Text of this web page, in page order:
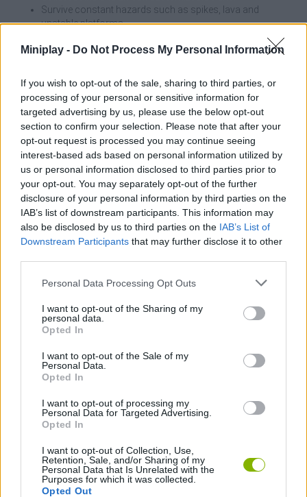
Miniplay - Do Not Process My Personal Information
If you wish to opt-out of the sale, sharing to third parties, or
processing of your personal or sensitive information for
targeted advertising by us, please use the below opt-out
section to confirm your selection. Please note that after your
opt-out request is processed you may continue seeing
interest-based ads based on personal information utilized by
us or personal information disclosed to third parties prior to
your opt-out. You may separately opt-out of the further
disclosure of your personal information by third parties on the
IAB’s list of downstream participants. This information may
also be disclosed by us to third parties on the IAB’s List of
Downstream Participants that may further disclose it to other
Personal Data Processing Opt Outs
I want to opt-out of the Sharing of my
personal data.
Opted In
I want to opt-out of the Sale of my
Personal Data.
Opted In
I want to opt-out of processing my
Personal Data for Targeted Advertising.
Opted In
I want to opt-out of Collection, Use,
Retention, Sale, and/or Sharing of my
Personal Data that Is Unrelated with the
Purposes for which it was collected.
Opted Out
Survive constant hazards such as spikes, lava and
unstable platforms.
players.
Before launching yourself at full speed, take a good look at the
environment! The key to success lies in patience and anticipating
the movement of the platforms. Memorize the patterns and
adjust your jump at the right moment - one wrong move and
you're history!
Who created Lava Blox?
This game was developed by Oddlabs.
Tags
PLATFORM GAMES
SKILL GAMES
3D GAMES